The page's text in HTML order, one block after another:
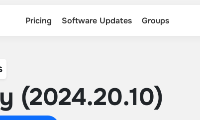
Pricing Software Updates Groups
(2024.20.10)